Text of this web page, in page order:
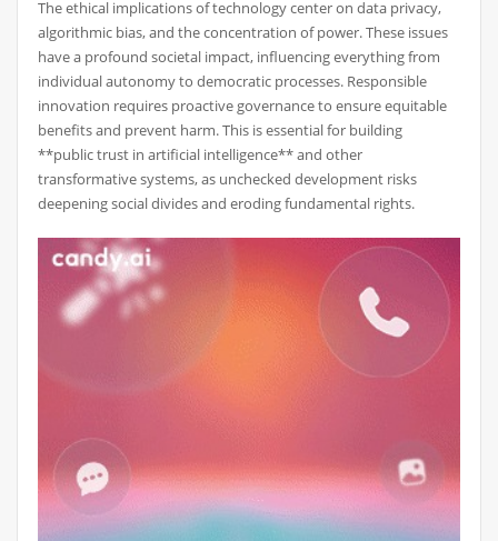
The ethical implications of technology center on data privacy,
algorithmic bias, and the concentration of power. These issues
have a profound societal impact, influencing everything from
individual autonomy to democratic processes. Responsible
innovation requires proactive governance to ensure equitable
benefits and prevent harm. This is essential for building
**public trust in artificial intelligence** and other
transformative systems, as unchecked development risks
deepening social divides and eroding fundamental rights.